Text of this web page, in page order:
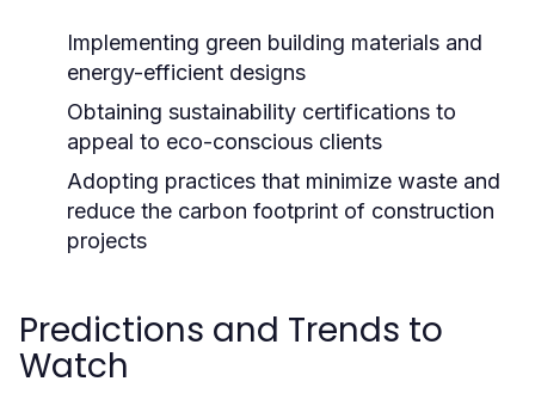
Implementing green building materials and
energy-efficient designs
Obtaining sustainability certifications to
appeal to eco-conscious clients
Adopting practices that minimize waste and
reduce the carbon footprint of construction
projects
Predictions and Trends to
Watch